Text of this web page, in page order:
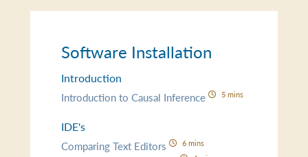
Software Installation
Introduction
Introduction to Causal Inference 5 mins
IDE's
Comparing Text Editors 6 mins